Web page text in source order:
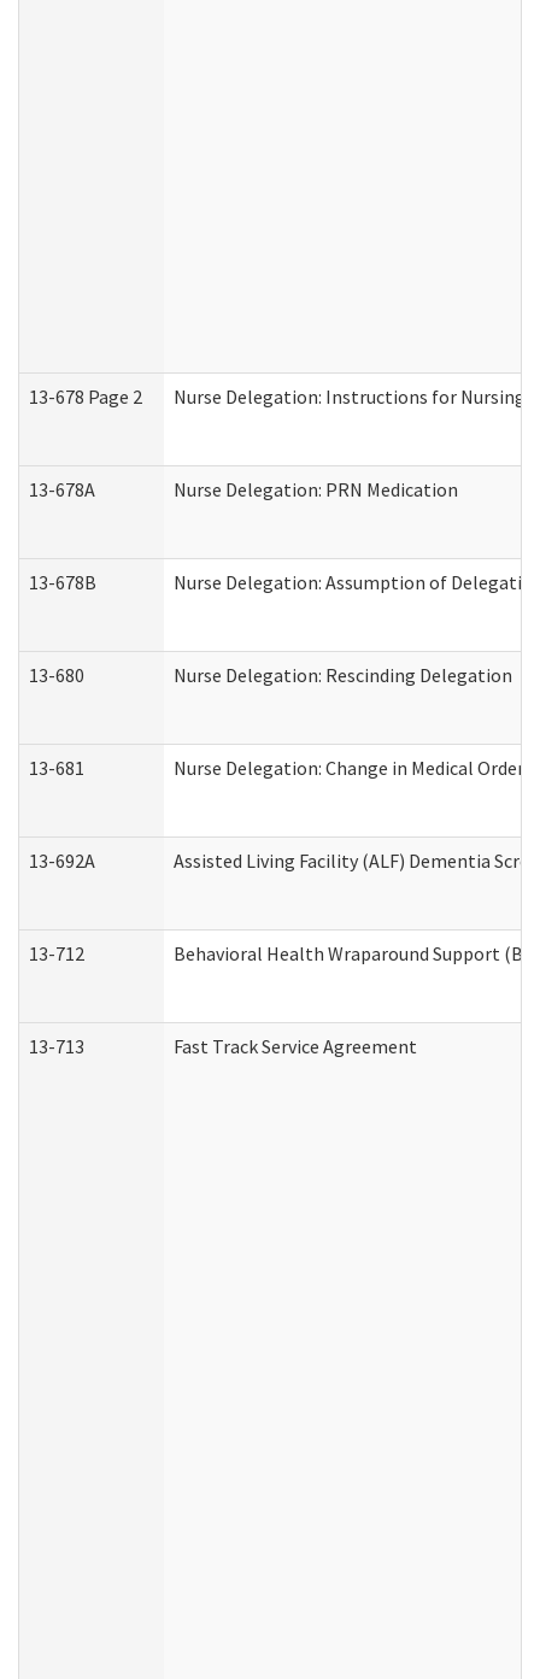
13-678 Page 2 Nurse Delegation: Instructions for Nursing
13-678A Nurse Delegation: PRN Medication
13-678B Nurse Delegation: Assumption of
13-680 Nurse Delegation: Rescinding Delegation
13-681 Nurse Delegation: Change in Medical Orders
13-692A Assisted Living Facility (ALF) Dementia
13-712 Behavioral Health Wraparound Support
13-713 Fast Track Service Agreement